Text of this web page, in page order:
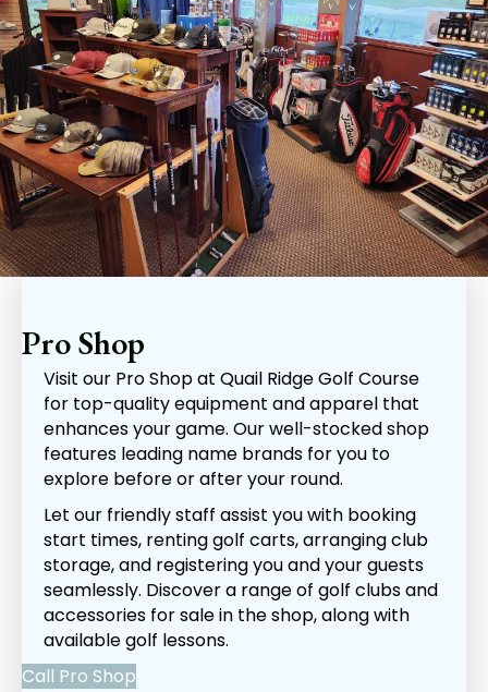
Pro Shop
Visit our Pro Shop at Quail Ridge Golf Course
for top-quality equipment and apparel that
enhances your game. Our well-stocked shop
features leading name brands for you to
explore before or after your round.
Let our friendly staff assist you with booking
start times, renting golf carts, arranging club
storage, and registering you and your guests
seamlessly. Discover a range of golf clubs and
accessories for sale in the shop, along with
available golf lessons.
Call Pro Shop